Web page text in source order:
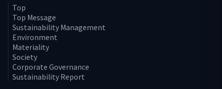
Top
Top Message
Sustainability Management
Environment
Materiality
Society
Corporate Governance
Sustainability Report